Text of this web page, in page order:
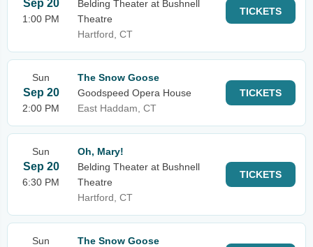
Sep 20
1:00 PM
Belding Theater at Bushnell
Theatre
Hartford, CT
TICKETS
Sun
Sep 20
2:00 PM
The Snow Goose
Goodspeed Opera House
East Haddam, CT
TICKETS
Sun
Sep 20
6:30 PM
Oh, Mary!
Belding Theater at Bushnell
Theatre
Hartford, CT
TICKETS
Sun
The Snow Goose